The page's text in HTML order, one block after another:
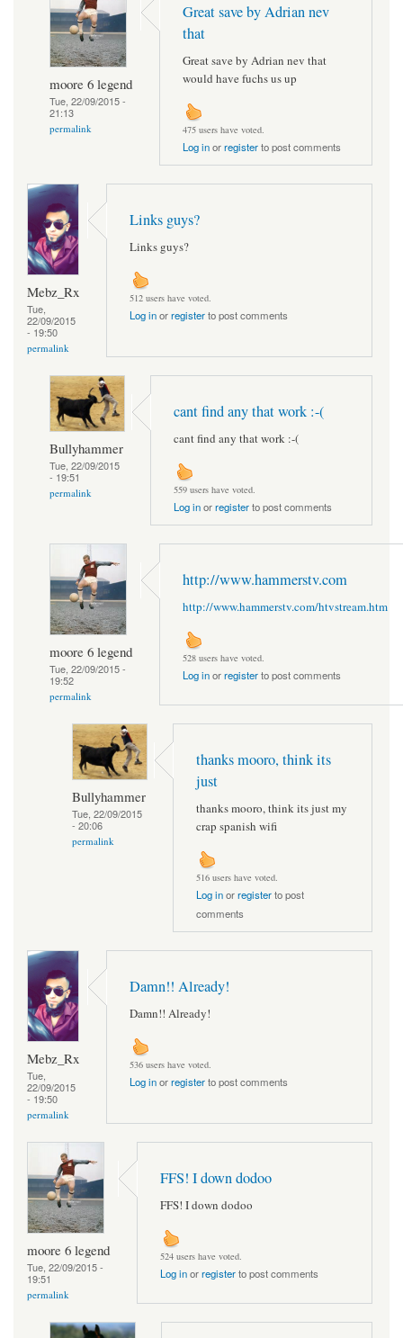
moore 6 legend
Tue, 22/09/2015 -
21:13
permalink
Great save by Adrian nev
that
Great save by Adrian nev that
would have fuchs us up
475 users have voted.
Log inorregisterto post comments
Mebz_Rx
Tue,
22/09/2015
- 19:50
permalink
Links guys?
Links guys?
512 users have voted.
Log inorregisterto post comments
Bullyhammer
Tue, 22/09/2015
- 19:51
permalink
cant find any that work :-(
cant find any that work :-(
559 users have voted.
Log inorregisterto post comments
moore 6 legend
Tue, 22/09/2015 -
19:52
permalink
http://www.hammerstv.com
http://www.hammerstv.com/htvstream.htm
528 users have voted.
Log inorregisterto post comments
Bullyhammer
Tue, 22/09/2015
- 20:06
permalink
thanks mooro, think its
just
thanks mooro, think its just my
crap spanish wifi
516 users have voted.
Log inorregisterto post
comments
Mebz_Rx
Tue,
22/09/2015
- 19:50
permalink
Damn!! Already!
Damn!! Already!
536 users have voted.
Log inorregisterto post comments
moore 6 legend
Tue, 22/09/2015 -
19:51
permalink
FFS! I down dodoo
FFS! I down dodoo
524 users have voted.
Log inorregisterto post comments